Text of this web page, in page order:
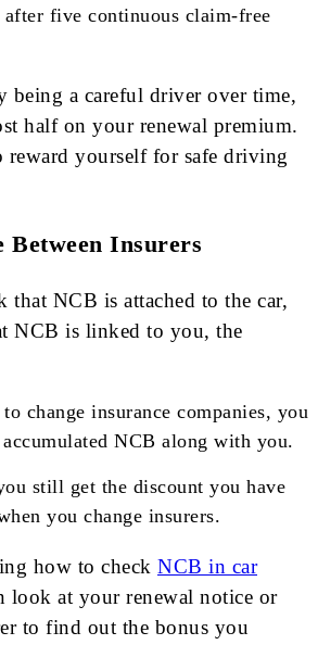
after five continuous claim-free
being a careful driver over time,
half on your renewal premium.
reward yourself for safe driving
Between Insurers
that NCB is attached to the car,
NCB is linked to you, the
change insurance companies, you
NCB along with you.
still get the discount you have
you change insurers.
how to check NCB in car
look at your renewal notice or
to find out the bonus you